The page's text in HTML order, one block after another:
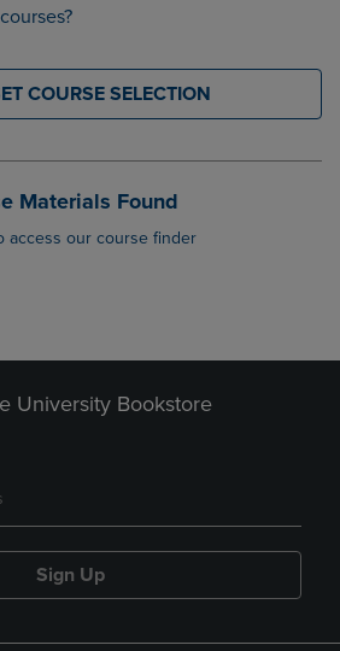
COURSE SELECTION
Materials Found
access our course finder
University Bookstore
Sign Up